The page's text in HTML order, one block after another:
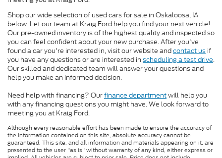
Shop our wide selection of used cars for sale in Oskaloosa, IA
below. Let our team at Kraig Ford help you find your next vehicle!
Our pre-owned inventory is of the highest quality and inspected so
you can feel confident about your new purchase. After you've
found a car you're interested in, visit our website andcontact us if
you have any questions or are interested in scheduling a test drive.
Our skilled and dedicated team will answer your questions and
help you make an informed decision.
Need help with financing? Ourfinance departmentwill help you
with any financing questions you might have. We look forward to
meeting you at Kraig Ford.
Although every reasonable effort has been made to ensure the accuracy of
the information contained on this site, absolute accuracy cannot be
guaranteed. This site, and all information and materials appearing on it, are
presented to the user "as is" without warranty of any kind, either express or